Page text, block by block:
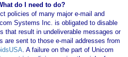
do I need to do?
policies of many major e-mail and
Systems Inc. is obligated to disable
that result in undeliverable messages or
are sent to those e-mail addresses from
. A failure on the part of Unicom